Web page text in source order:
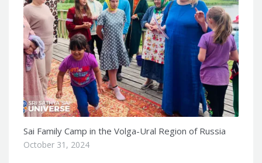
Sai Family Camp in the Volga-Ural Region of Russia
October 31, 2024